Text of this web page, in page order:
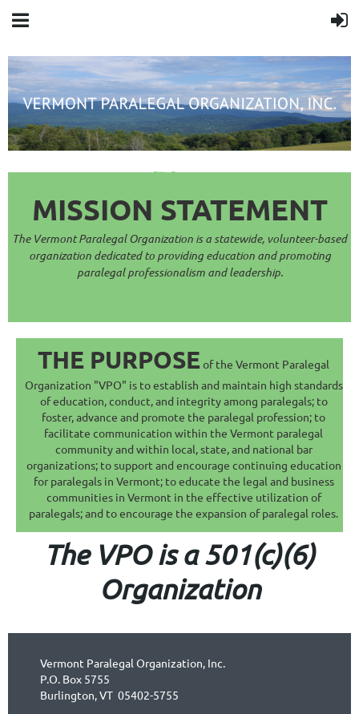
Cart
MISSION STATEMENT
The Vermont Paralegal Organization is a statewide, volunteer-based
organization dedicated to providing education and promoting
paralegal professionalism and leadership.
THE PURPOSE of the Vermont Paralegal
Organization "VPO" is to establish and maintain high standards
of education, conduct, and integrity among paralegals; to
foster, advance and promote the paralegal profession; to
facilitate communication within the Vermont paralegal
community and within local, state, and national bar
organizations; to support and encourage continuing education
for paralegals in Vermont; to educate the legal and business
communities in Vermont in the effective utilization of
paralegals; and to encourage the expansion of paralegal roles.
The VPO is a 501(c)(6)
Organization
Vermont Paralegal Organization, Inc.
P.O. Box 5755
Burlington, VT 05402-5755